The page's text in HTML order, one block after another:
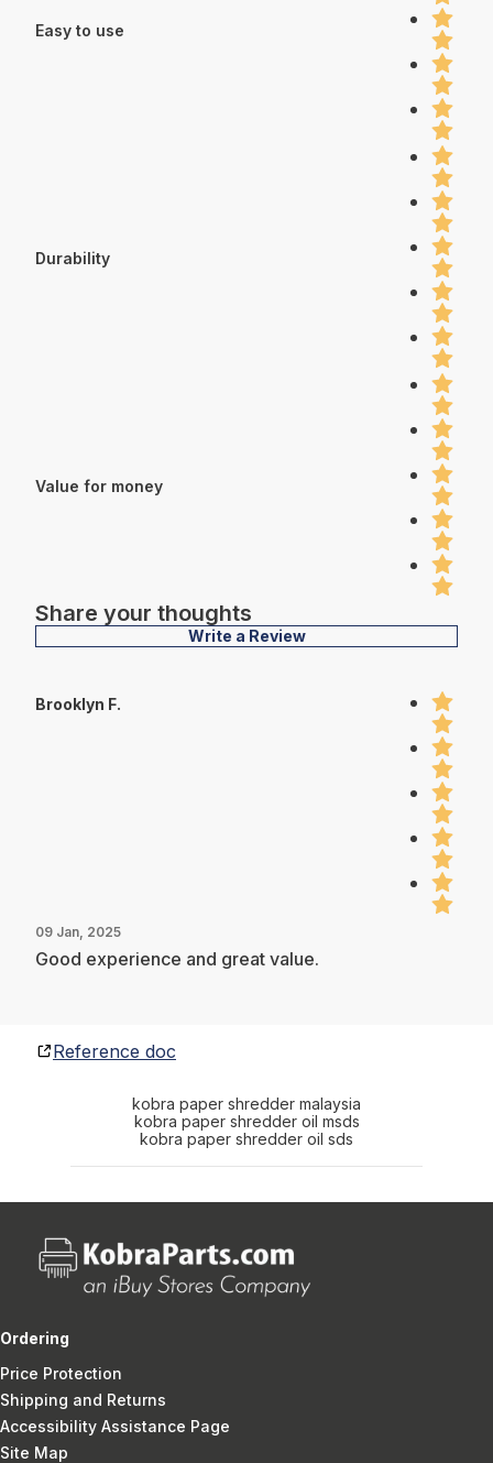
Easy to use
Durability
Value for money
Share your thoughts
Write a Review
Brooklyn F.
09 Jan, 2025
Good experience and great value.
Reference doc
kobra paper shredder malaysia
kobra paper shredder oil msds
kobra paper shredder oil sds
Ordering
Price Protection
Shipping and Returns
Accessibility Assistance Page
Site Map